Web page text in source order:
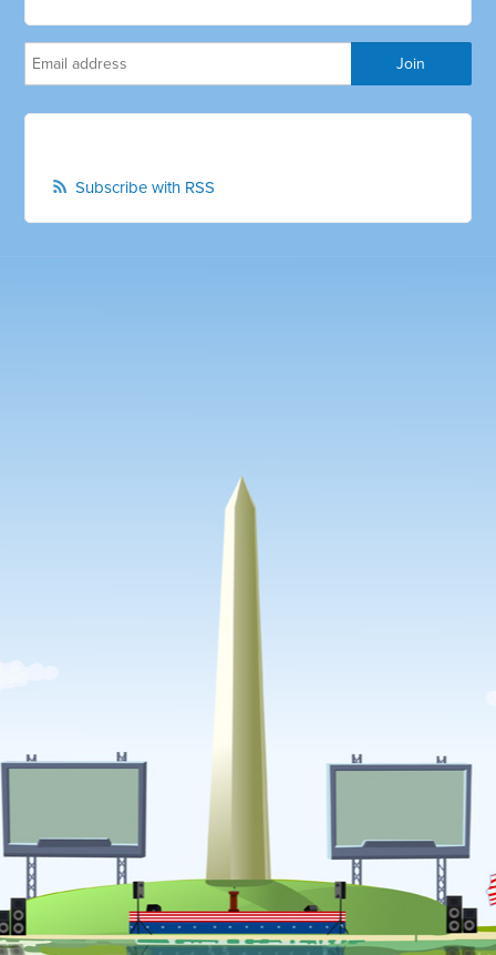
Subscribe with RSS